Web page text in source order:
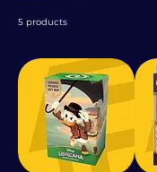
5 products